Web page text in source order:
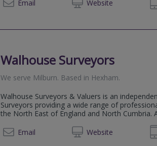
Email
Website
Walhouse Surveyors
We serve Milburn. Based in Hexham.
Walhouse Surveyors & Valuers is an
Surveyors providing a wide range of
the North East of England and North Cumbria.
Email
Website
01434 607711